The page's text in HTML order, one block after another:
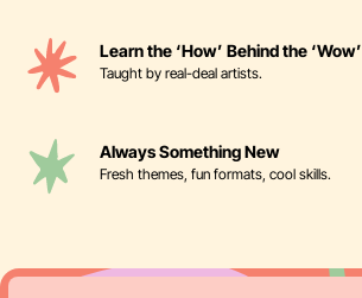
Learn the ‘How’ Behind the ‘Wow’
Taught by real-deal artists.
Always Something New
Fresh themes, fun formats, cool skills.